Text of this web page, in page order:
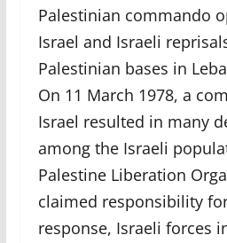
Palestinian commando
Israel and Israeli
Palestinian bases in
On 11 March 1978, a
Israel resulted in many
among the Israeli
Palestine Liberation
claimed responsibility
response, Israeli forces